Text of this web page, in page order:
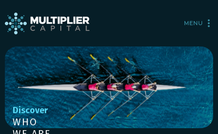
MENU
Discover
WHO